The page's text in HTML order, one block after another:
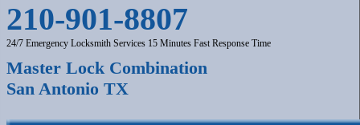
210-901-8807
24/7 Emergency Locksmith Services 15 Minutes Fast Response Time
Master Lock Combination
San Antonio TX